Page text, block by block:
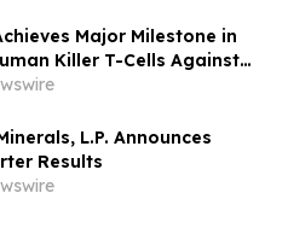
Major Milestone in
Killer T-Cells Against
L.P. Announces
Results